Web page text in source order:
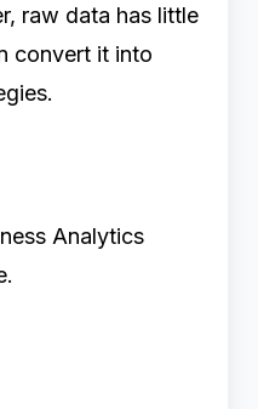
raw data has little
convert it into
Analytics